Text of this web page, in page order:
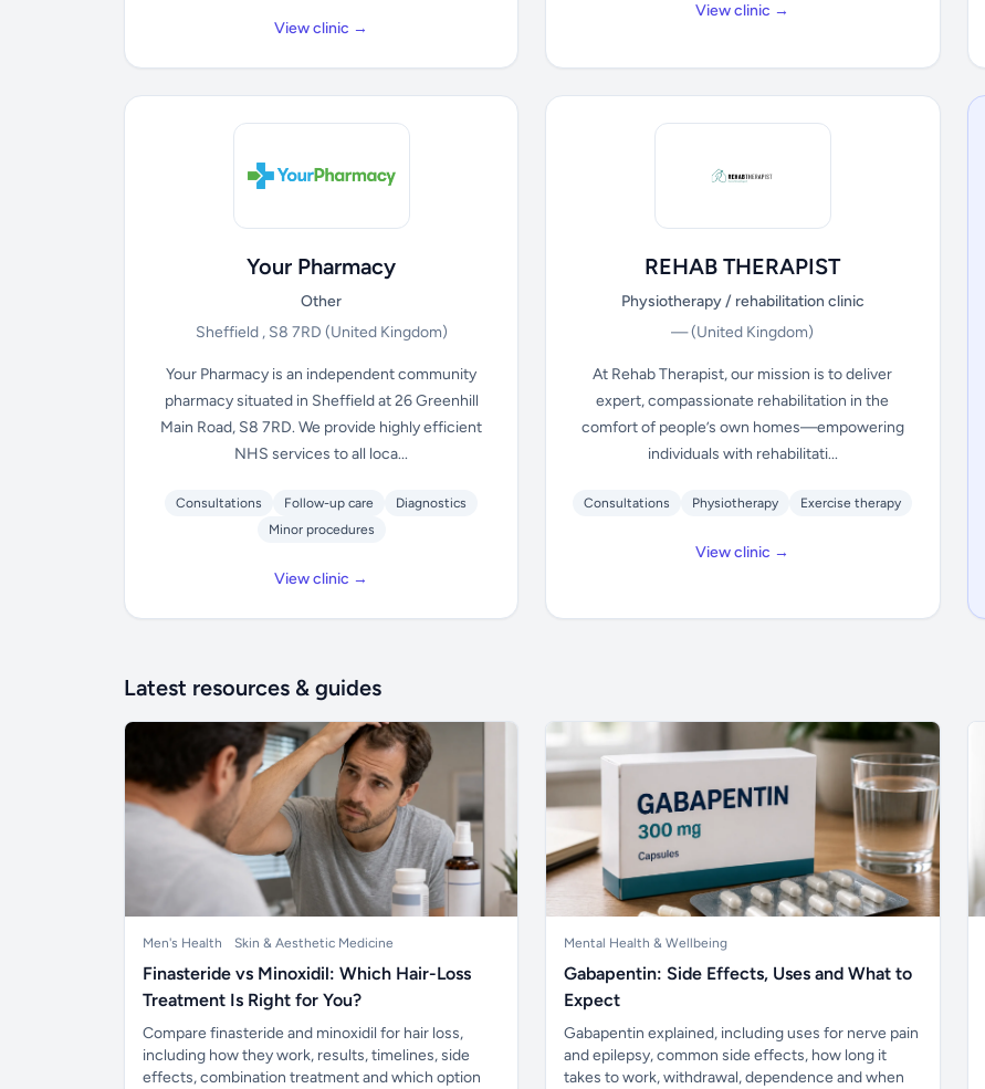
View clinic →
View clinic →
Your Pharmacy
Other
Sheffield , S8 7RD (United Kingdom)
Your Pharmacy is an independent community
pharmacy situated in Sheffield at 26 Greenhill
Main Road, S8 7RD. We provide highly efficient
NHS services to all loca...
Consultations Follow-up care
Diagnostics
Minor procedures
View clinic →
REHAB THERAPIST
Physiotherapy / rehabilitation clinic
—(United Kingdom)
At Rehab Therapist, our mission is to deliver
expert, compassionate rehabilitation in the
comfort of people’s own homes—empowering
individuals with rehabilitati...
Consultations Physiotherapy Exercise therapy
View clinic →
Latest resources & guides
Men's Health Skin & Aesthetic Medicine
Finasteride vs Minoxidil: Which Hair-Loss
Treatment Is Right for You?
Compare finasteride and minoxidil for hair loss,
including how they work, results, timelines, side
effects, combination treatment and which option
Mental Health & Wellbeing
Gabapentin: Side Effects, Uses and What to
Expect
Gabapentin explained, including uses for nerve pain
and epilepsy, common side effects, how long it
takes to work, withdrawal, dependence and when